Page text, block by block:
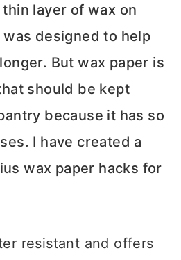
layer of wax on
designed to help
But wax paper is
should be kept
because it has so
I have created a
wax paper hacks for
resistant and offers